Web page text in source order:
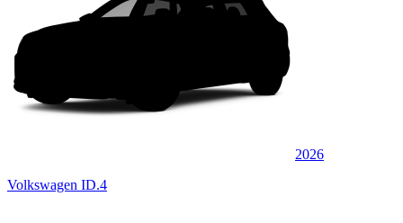
2026
Volkswagen ID.4